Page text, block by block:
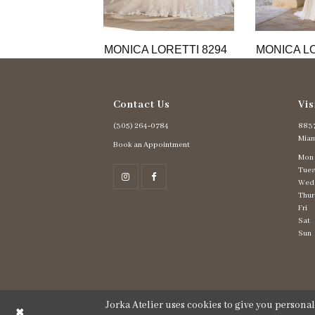
11
12
14MONICA LORETTI 8294 MONICA
Contact Us
(305) 264‑0784
Book an Appointment
Mon
Tues
Wed
Fri
Sat
Sun
Jorka Atelier uses cookies to give you